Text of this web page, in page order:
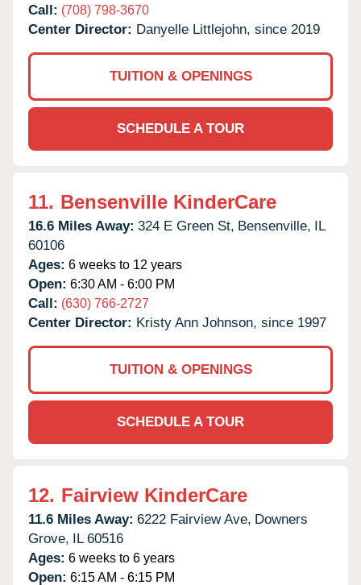
Call: (708) 798-3670
Center Director: Danyelle Littlejohn, since 2019
TUITION & OPENINGS
SCHEDULE A TOUR
11. Bensenville KinderCare
16.6 Miles Away: 324 E Green St, Bensenville, IL
60106
Ages: 6 weeks to 12 years
Open: 6:30 AM - 6:00 PM
Call: (630) 766-2727
Center Director: Kristy Ann Johnson, since 1997
TUITION & OPENINGS
SCHEDULE A TOUR
12. Fairview KinderCare
11.6 Miles Away: 6222 Fairview Ave, Downers
Grove, IL 60516
Ages: 6 weeks to 6 years
Open: 6:15 AM - 6:15 PM